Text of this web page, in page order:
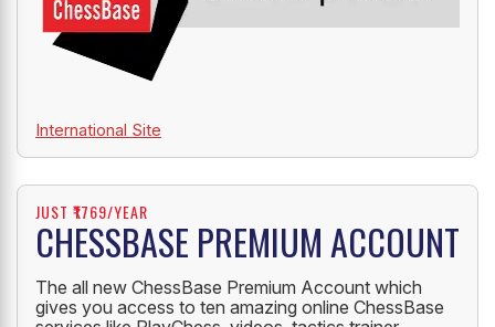
International Site
CHESSBASE PREMIUM ACCOUNT